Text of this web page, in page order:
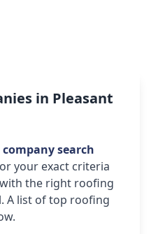
in Pleasant
search
your exact criteria
the right roofing
A list of top roofing